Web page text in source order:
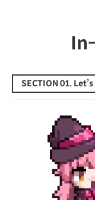
SECTION 01.